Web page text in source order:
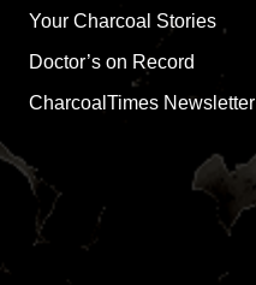
Your Charcoal Stories
Doctor’s on Record
CharcoalTimes Newsletter